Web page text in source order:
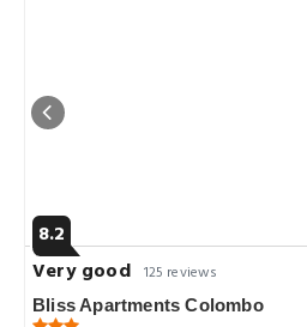
8.2
Very good 125 reviews
Bliss Apartments Colombo